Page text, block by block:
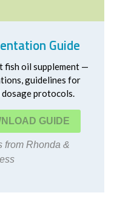
Guide
fish oil supplement —
guidelines for
protocols.
from Rhonda &